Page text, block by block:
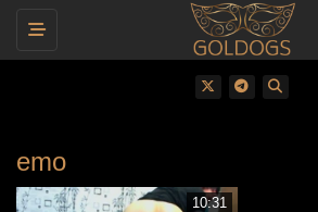
Toggle navigation
emo
10:31